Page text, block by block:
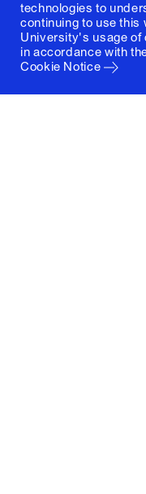
technologies to
continuing to use this
University's usage of
in accordance with
Cookie Notice